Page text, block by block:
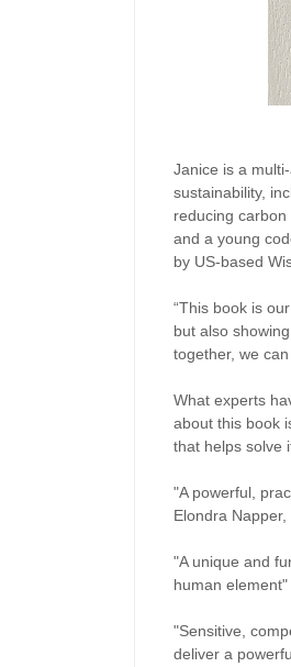
Janice is a
sustainability,
reducing
and a young
by US-based
“This book is
but also
together, we
What experts
about this book
that helps solve
"A powerful,
Elondra
"A unique and
human
"Sensitive,
deliver a